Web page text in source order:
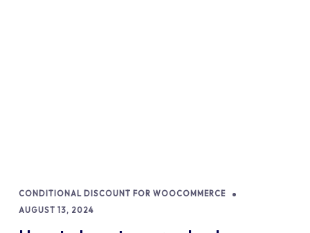
CONDITIONAL DISCOUNT FOR WOOCOMMERCE
AUGUST 13, 2024